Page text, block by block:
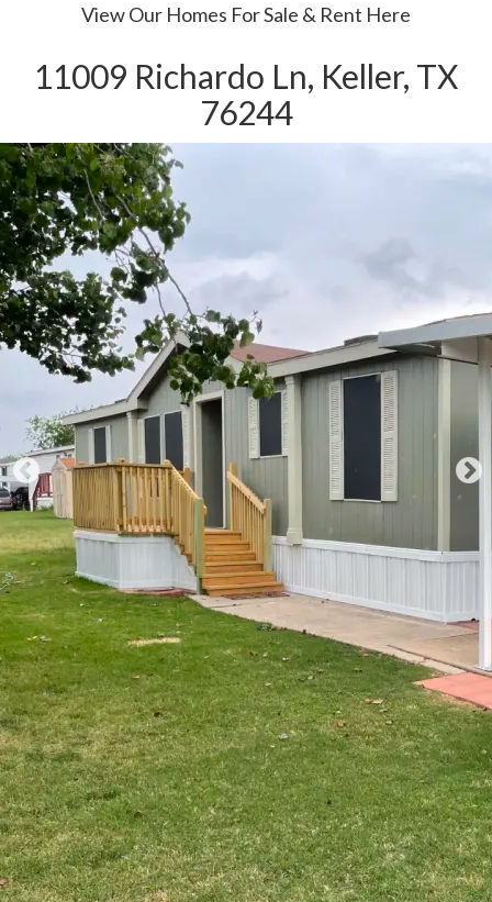
View Our Homes For Sale & Rent Here
11009 Richardo Ln, Keller, TX
76244